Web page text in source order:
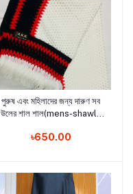
Add to cart
পুরুষ এবং মহিলাদের জন্য দারুণ সব
উলের শাল শাল(mens-shawls
৳650.00